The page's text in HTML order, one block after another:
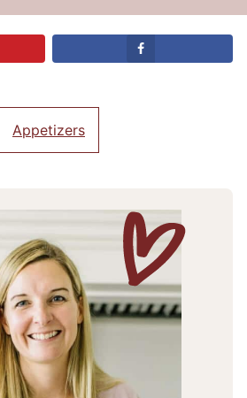
Appetizers